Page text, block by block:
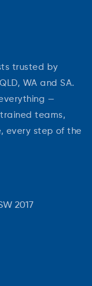
trusted by
WA and SA.
—
teams,
every step of the
2017